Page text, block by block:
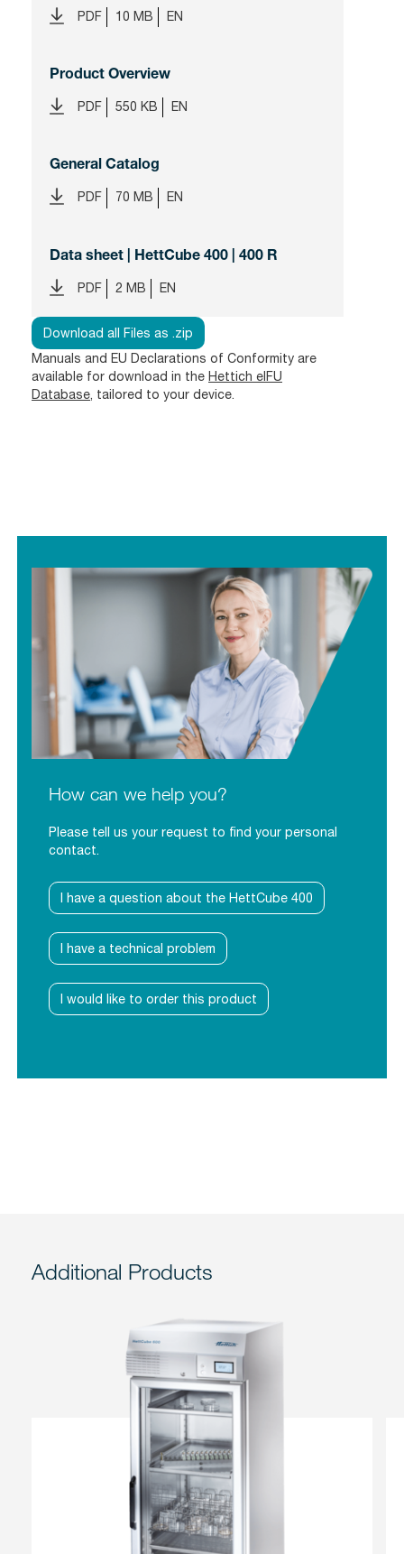
PDF 10 MB EN
Product Overview
PDF 550 KB EN
General Catalog
PDF 70 MB EN
Data sheet | HettCube 400 | 400 R
PDF 2 MB EN
Download all Files as .zip
Manuals and EU Declarations of Conformity are
available for download in the Hettich eIFU
Database, tailored to your device.
How can we help you?
Please tell us your request to find your personal
contact.
I have a question about the HettCube 400
I have a technical problem
I would like to order this product
Additional Products